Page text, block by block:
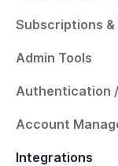
Subscriptions &
Admin Tools
Authentication /
Account
Integrations